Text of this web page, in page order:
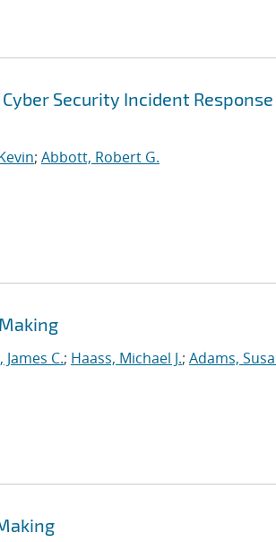
Security Incident Response
; Abbott, Robert G.
C.; Haass, Michael J.; Adams,